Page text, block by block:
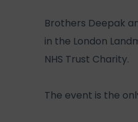
Brothers Deepak
in the London
NHS Trust Charity.
The event is the